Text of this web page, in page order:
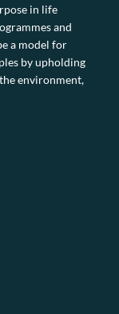
in life
and
a model for
by upholding
environment,